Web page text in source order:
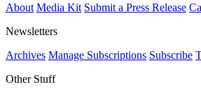
About Media Kit Submit a Press Release
Newsletters
Archives Manage Subscriptions Subscribe
Other Stuff